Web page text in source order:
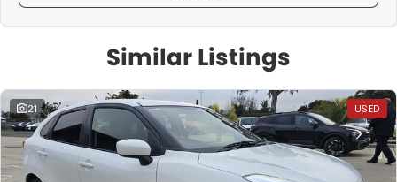
Similar Listings
21 USED